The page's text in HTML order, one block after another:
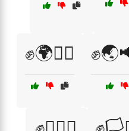
✊🌍🚶‍♀️